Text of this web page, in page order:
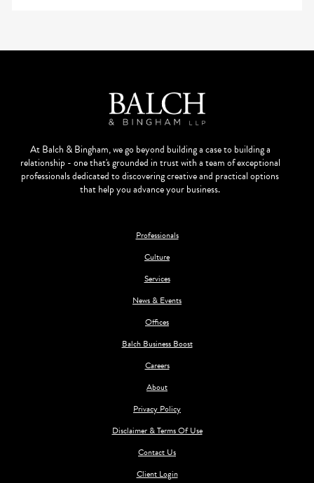
At Balch & Bingham, we go beyond building a case to building a
relationship - one that's grounded in trust with a team of exceptional
professionals dedicated to discovering creative and practical options
that help you advance your business.
Professionals
Culture
Services
News & Events
Offices
Balch Business Boost
Careers
About
Privacy Policy
Disclaimer & Terms Of Use
Contact Us
Client Login